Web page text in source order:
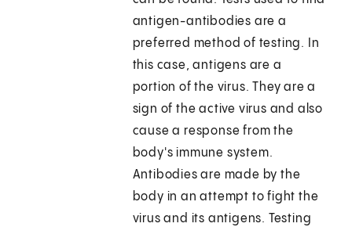
antigen-antibodies are a
preferred method of testing. In
this case, antigens are a
portion of the virus. They are a
sign of the active virus and also
cause a response from the
body's immune system.
Antibodies are made by the
body in an attempt to fight the
virus and its antigens. Testing